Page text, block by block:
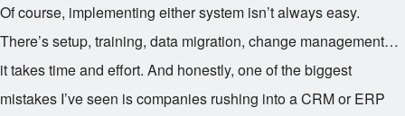
Of course, implementing either system isn’t always easy.
There’s setup, training, data migration, change management…
it takes time and effort. And honestly, one of the biggest
mistakes I’ve seen is companies rushing into a CRM or ERP